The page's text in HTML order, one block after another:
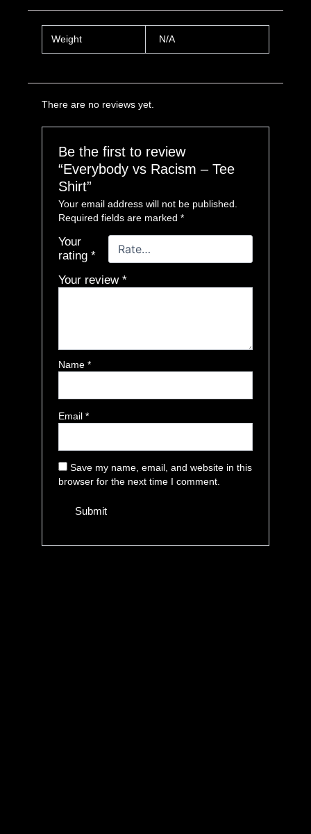
Weight N/A
There are no reviews yet.
Be the first to review
“Everybody vs Racism – Tee
Shirt”
Your email address will not be published.
Required fields are marked*
Your
rating*
Your review*
Name*
Email*
Save my name, email, and website in this
browser for the next time I comment.